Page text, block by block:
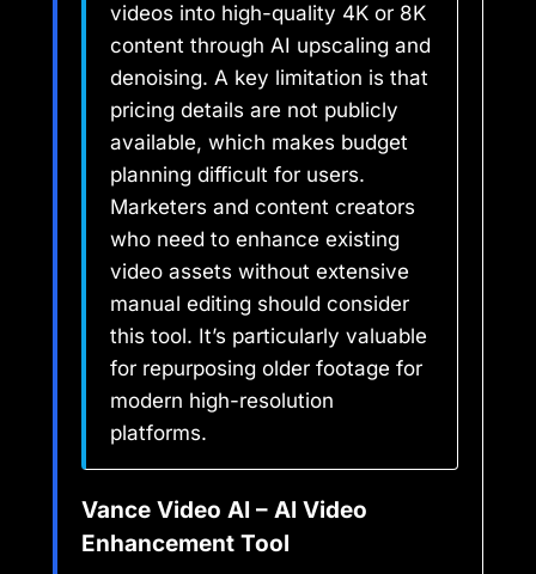
videos into high-quality 4K or 8K
content through AI upscaling and
denoising. A key limitation is that
pricing details are not publicly
available, which makes budget
planning difficult for users.
Marketers and content creators
who need to enhance existing
video assets without extensive
manual editing should consider
this tool. It’s particularly valuable
for repurposing older footage for
modern high-resolution
platforms.
Vance Video AI – AI Video
Enhancement Tool